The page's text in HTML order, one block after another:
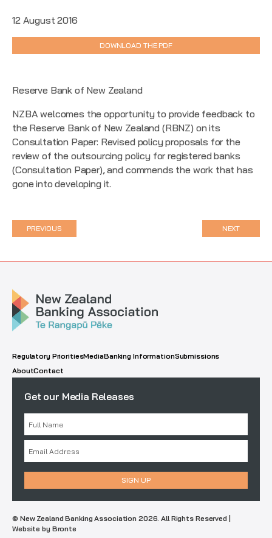
12 August 2016
DOWNLOAD THE PDF
Reserve Bank of New Zealand
NZBA welcomes the opportunity to provide feedback to
the Reserve Bank of New Zealand (RBNZ) on its
Consultation Paper: Revised policy proposals for the
review of the outsourcing policy for registered banks
(Consultation Paper), and commends the work that has
gone into developing it.
PREVIOUS NEXT
Regulatory PrioritiesMediaBanking InformationSubmissions
AboutContact
Get our Media Releases
© New Zealand Banking Association 2026. All Rights Reserved |
Website by Bronte